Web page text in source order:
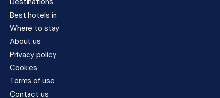
Destinations
Best hotels in
Where to stay
About us
Privacy policy
Cookies
Terms of use
Contact us